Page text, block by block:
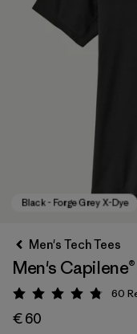
Men's Tech Tees
Men's
Rating: 4.8 / 5
60
€ 60